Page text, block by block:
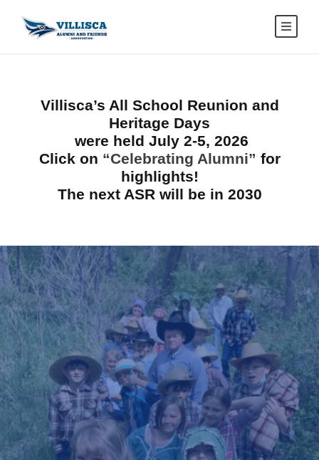
Villisca’s All School Reunion and
Heritage Days
were held July 2-5, 2026
Click on “Celebrating Alumni” for
highlights!
The next ASR will be in 2030